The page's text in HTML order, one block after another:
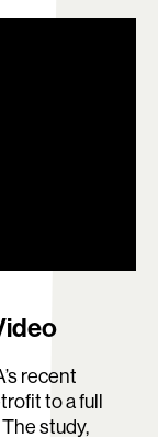
recent
to a full
study,